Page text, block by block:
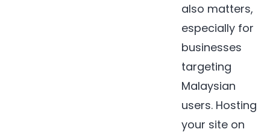
also matters,
especially for
businesses
targeting
Malaysian
users. Hosting
your site on